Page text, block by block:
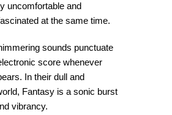
uncomfortable and
at the same time.
sounds punctuate
score whenever
In their dull and
Fantasy is a sonic burst
vibrancy.